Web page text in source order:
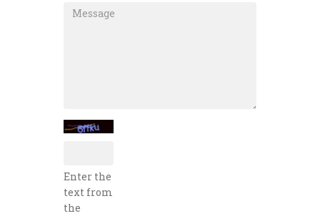
Enter the
text from
the